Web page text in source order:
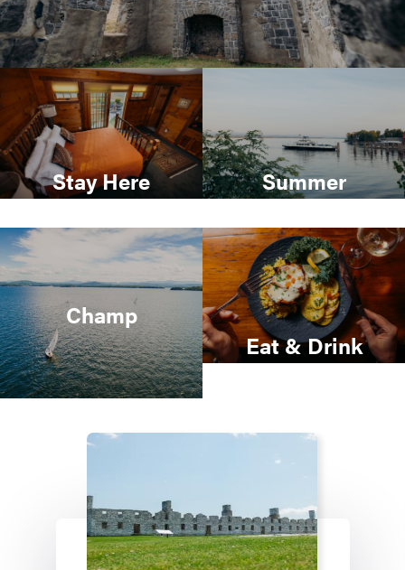
Stay Here Summer
Champ
Eat & Drink